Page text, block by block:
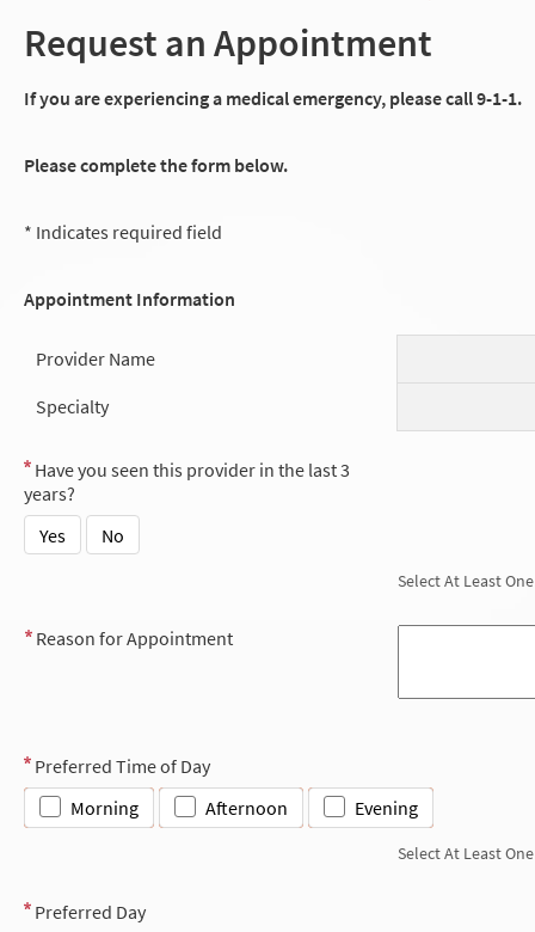
Request an Appointment
If you are experiencing a medical emergency, please call 9-1-1.
Please complete the form below.
* Indicates required field
Appointment Information
Provider Name
Specialty
Have you seen this provider in the last 3
years?
Yes
No
Select At Least One
Reason for Appointment
Preferred Time of Day
Morning
Afternoon Evening
Select At Least One
Preferred Day